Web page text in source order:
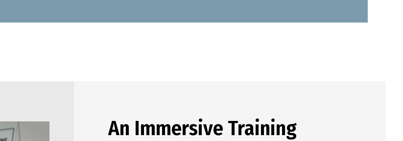
An Immersive Training